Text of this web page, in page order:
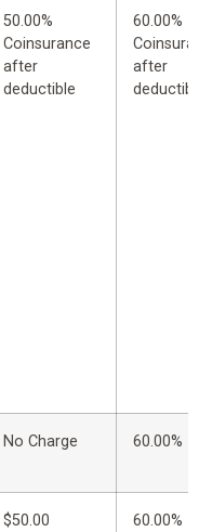
50.00%
Coinsurance
after
deductible
60.00%
after
No Charge 60.00%
$50.00 60.00%